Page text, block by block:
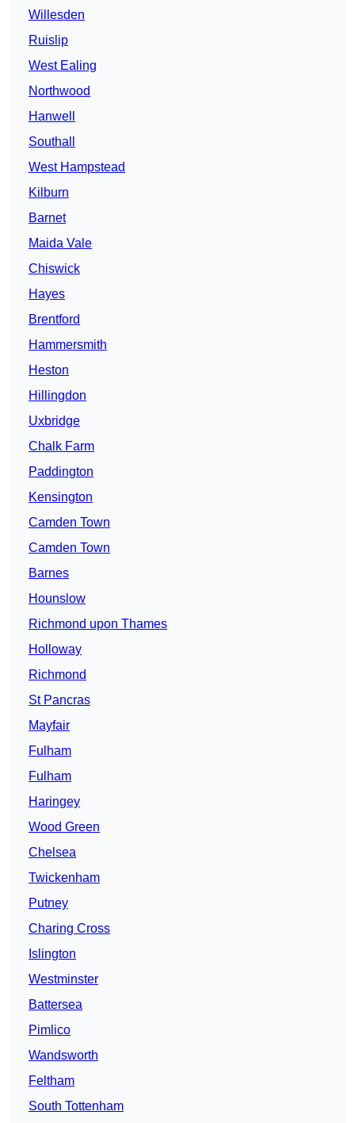
Willesden
Ruislip
West Ealing
Northwood
Hanwell
Southall
West Hampstead
Kilburn
Barnet
Maida Vale
Chiswick
Hayes
Brentford
Hammersmith
Heston
Hillingdon
Uxbridge
Chalk Farm
Paddington
Kensington
Camden Town
Camden Town
Barnes
Hounslow
Richmond upon Thames
Holloway
Richmond
St Pancras
Mayfair
Fulham
Fulham
Haringey
Wood Green
Chelsea
Twickenham
Putney
Charing Cross
Islington
Westminster
Battersea
Pimlico
Wandsworth
Feltham
South Tottenham